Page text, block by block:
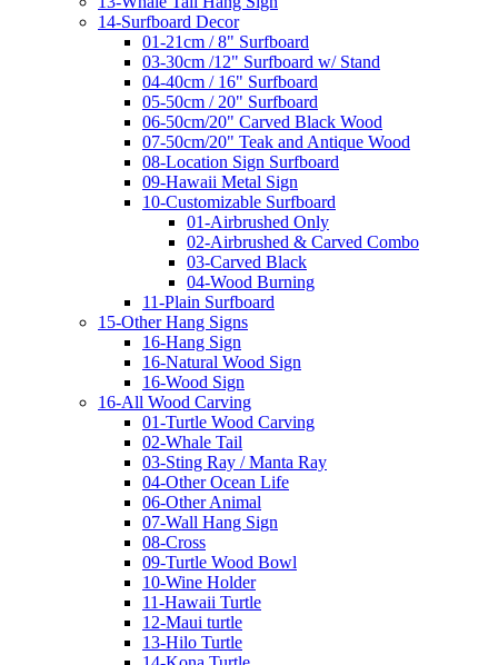
14-Surfboard Decor
01-21cm / 8" Surfboard
03-30cm /12" Surfboard w/ Stand
04-40cm / 16" Surfboard
05-50cm / 20" Surfboard
06-50cm/20" Carved Black Wood
07-50cm/20" Teak and Antique Wood
08-Location Sign Surfboard
09-Hawaii Metal Sign
10-Customizable Surfboard
01-Airbrushed Only
02-Airbrushed & Carved Combo
03-Carved Black
04-Wood Burning
11-Plain Surfboard
15-Other Hang Signs
16-Hang Sign
16-Natural Wood Sign
16-Wood Sign
16-All Wood Carving
01-Turtle Wood Carving
02-Whale Tail
03-Sting Ray / Manta Ray
04-Other Ocean Life
06-Other Animal
07-Wall Hang Sign
08-Cross
09-Turtle Wood Bowl
10-Wine Holder
11-Hawaii Turtle
12-Maui turtle
13-Hilo Turtle